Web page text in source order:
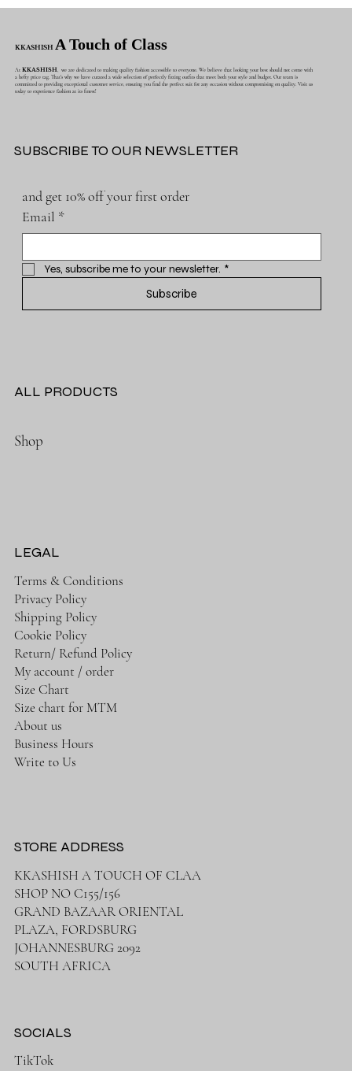
KKASHISHA Touch of Class
AtKKASHISH, we are dedicated to making quality fashion accessible to everyone. We believe that looking your best should not come with
a hefty price tag. That's why we have curated a wide selection of perfectly fitting outfits that meet both your style and budget. Our team is
committed to providing exceptional customer service, ensuring you find the perfect suit for any occasion without compromising on quality. Visit us
today to experience fashion at its finest!
SUBSCRIBE TO OUR NEWSLETTER
and get 10% off your first order
Email *
Yes, subscribe me to your newsletter. *
Subscribe
Shop
ALL PRODUCTS
LEGAL
Terms & Conditions
Privacy Policy
Shipping Policy
Cookie Policy
Return/ Refund Policy
My account / order
Size Chart
Size chart for MTM
About us
Business Hours
Write to Us
STORE ADDRESS
KKASHISH A TOUCH OF CLAA
SHOP NO C155/156
GRAND BAZAAR ORIENTAL
PLAZA, FORDSBURG
JOHANNESBURG 2092
SOUTH AFRICA
SOCIALS
TikTok